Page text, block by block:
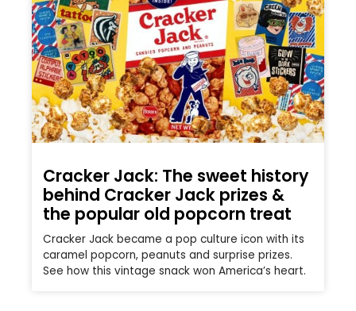
Cracker Jack: The sweet history
behind Cracker Jack prizes &
the popular old popcorn treat
Cracker Jack became a pop culture icon with its
caramel popcorn, peanuts and surprise prizes.
See how this vintage snack won America’s heart.